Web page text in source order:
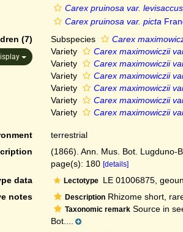
Carex pruinosa var. levisaccus
Carex pruinosa var. picta
(7)
Subspecies Carex
Variety
Carex maximowiczii
Variety
Carex maximowiczii
Variety
Carex maximowiczii
Variety
Carex maximowiczii
Variety
Carex maximowiczii
Variety
Carex maximowiczii
terrestrial
(1866). Ann. Mus. Bot. Lugduno-
page(s): 180 [details]
data Lectotype LE 01006875,
notes
DescriptionRhizome short,
Taxonomic remarkSource in
Bot....